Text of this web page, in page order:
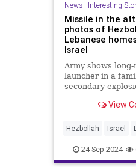
News| Interesting
Missile in the
photos of
Lebanese
Israel
Army shows
launcher in a
secondary
arsenal being
View
Hezbollah Israel
Oct7 Politics
24-Sep-2024